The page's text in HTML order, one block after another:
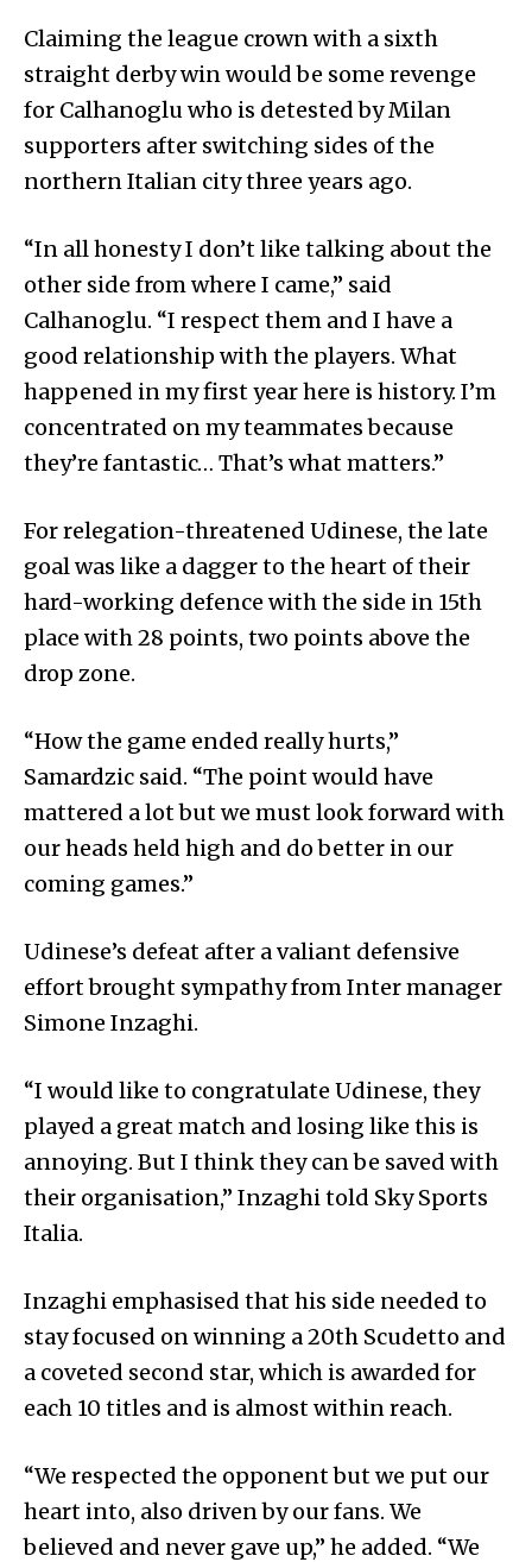
Claiming the league crown with a sixth
straight derby win would be some revenge
for Calhanoglu who is detested by Milan
supporters after switching sides of the
northern Italian city three years ago.
“In all honesty I don’t like talking about the
other side from where I came,” said
Calhanoglu. “I respect them and I have a
good relationship with the players. What
happened in my first year here is history. I’m
concentrated on my teammates because
they’re fantastic… That’s what matters.”
For relegation-threatened Udinese, the late
goal was like a dagger to the heart of their
hard-working defence with the side in 15th
place with 28 points, two points above the
drop zone.
“How the game ended really hurts,”
Samardzic said. “The point would have
mattered a lot but we must look forward with
our heads held high and do better in our
coming games.”
Udinese’s defeat after a valiant defensive
effort brought sympathy from Inter manager
Simone Inzaghi.
“I would like to congratulate Udinese, they
played a great match and losing like this is
annoying. But I think they can be saved with
their organisation,” Inzaghi told Sky Sports
Italia.
Inzaghi emphasised that his side needed to
stay focused on winning a 20th Scudetto and
a coveted second star, which is awarded for
each 10 titles and is almost within reach.
“We respected the opponent but we put our
heart into, also driven by our fans. We
believed and never gave up,” he added. “We